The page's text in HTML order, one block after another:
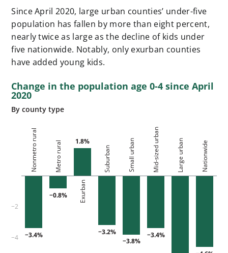
Since April 2020, large urban counties’ under-five
population has fallen by more than eight percent,
nearly twice as large as the decline of kids under
five nationwide. Notably, only exurban counties
have added young kids.